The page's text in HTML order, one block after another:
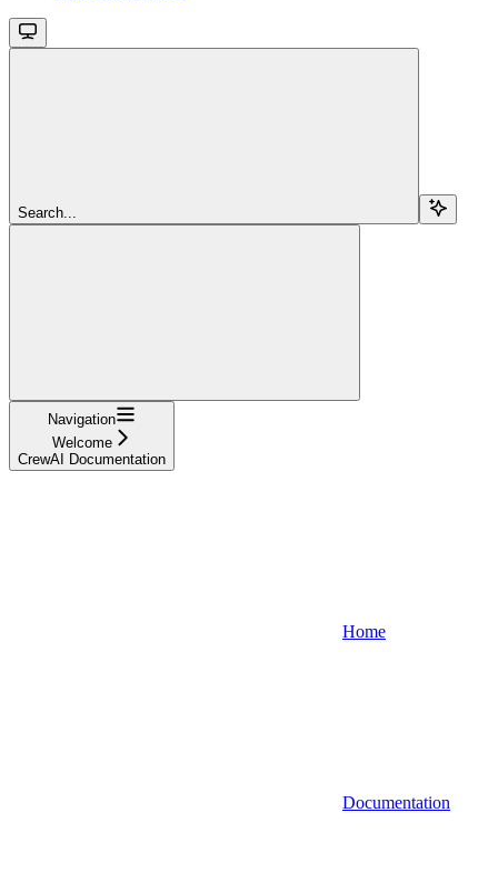
Search...
Navigation
Welcome
CrewAI Documentation
Home
Documentation